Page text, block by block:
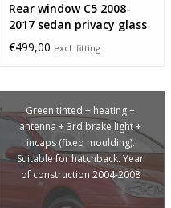
Rear window C5 2008-
2017 sedan privacy glass
€499,00 excl. fitting
Green tinted + heating +
antenna + 3rd brake light +
incaps (fixed moulding).
Suitable for hatchback. Year
of construction 2004-2008